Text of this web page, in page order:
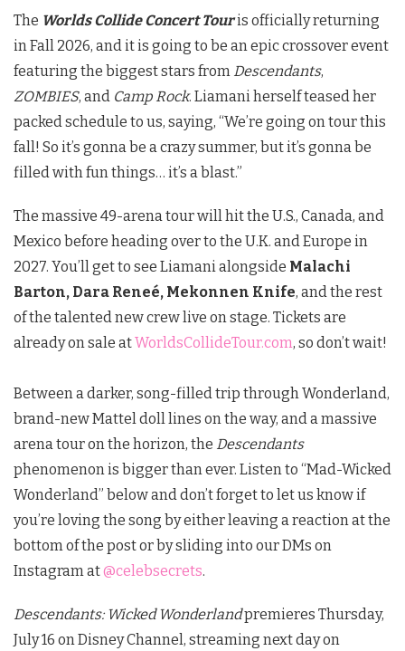
The Worlds Collide Concert Touris officially returning
in Fall 2026, and it is going to be an epic crossover event
featuring the biggest stars from Descendants,
ZOMBIES, and Camp Rock. Liamani herself teased her
packed schedule to us, saying, “We’re going on tour this
fall! So it’s gonna be a crazy summer, but it’s gonna be
filled with fun things… it’s a blast.”
The massive 49-arena tour will hit the U.S., Canada, and
Mexico before heading over to the U.K. and Europe in
2027. You’ll get to see Liamani alongside Malachi
Barton, Dara Reneé, Mekonnen Knife, and the rest
of the talented new crew live on stage. Tickets are
already on sale atWorldsCollideTour.com, so don’t wait!
Between a darker, song-filled trip through Wonderland,
brand-new Mattel doll lines on the way, and a massive
arena tour on the horizon, the Descendants
phenomenon is bigger than ever. Listen to “Mad-Wicked
Wonderland” below and don’t forget to let us know if
you’re loving the song by either leaving a reaction at the
bottom of the post or by sliding into our DMs on
Instagram at@celebsecrets.
Descendants: Wicked Wonderlandpremieres Thursday,
July 16 on Disney Channel, streaming next day on